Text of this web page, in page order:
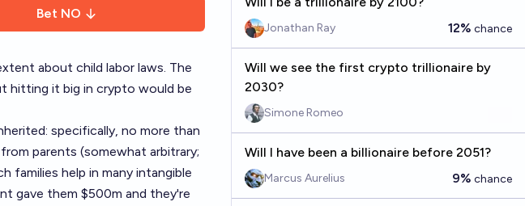
Bet NO
about child labor laws. The
hitting it big in crypto would be
specifically, no more than
parents (somewhat arbitrary;
families help in many intangible
gave them $500m and they're
Jonathan Ray 12% chance
Will we see the first crypto trillionaire by
2030?
Simone Romeo
Will I have been a billionaire before 2051?
Marcus Aurelius 9% chance